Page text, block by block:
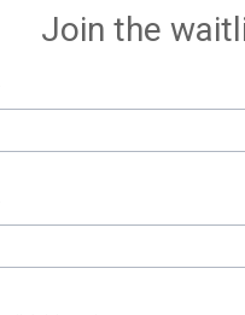
Join the